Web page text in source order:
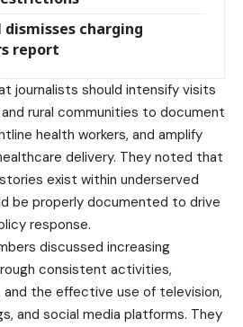
charging
report
journalists should intensify visits
rural communities to document
health workers, and amplify
delivery. They noted that
exist within underserved
be properly documented to drive
response.
discussed increasing
consistent activities,
the effective use of television,
and social media platforms. They